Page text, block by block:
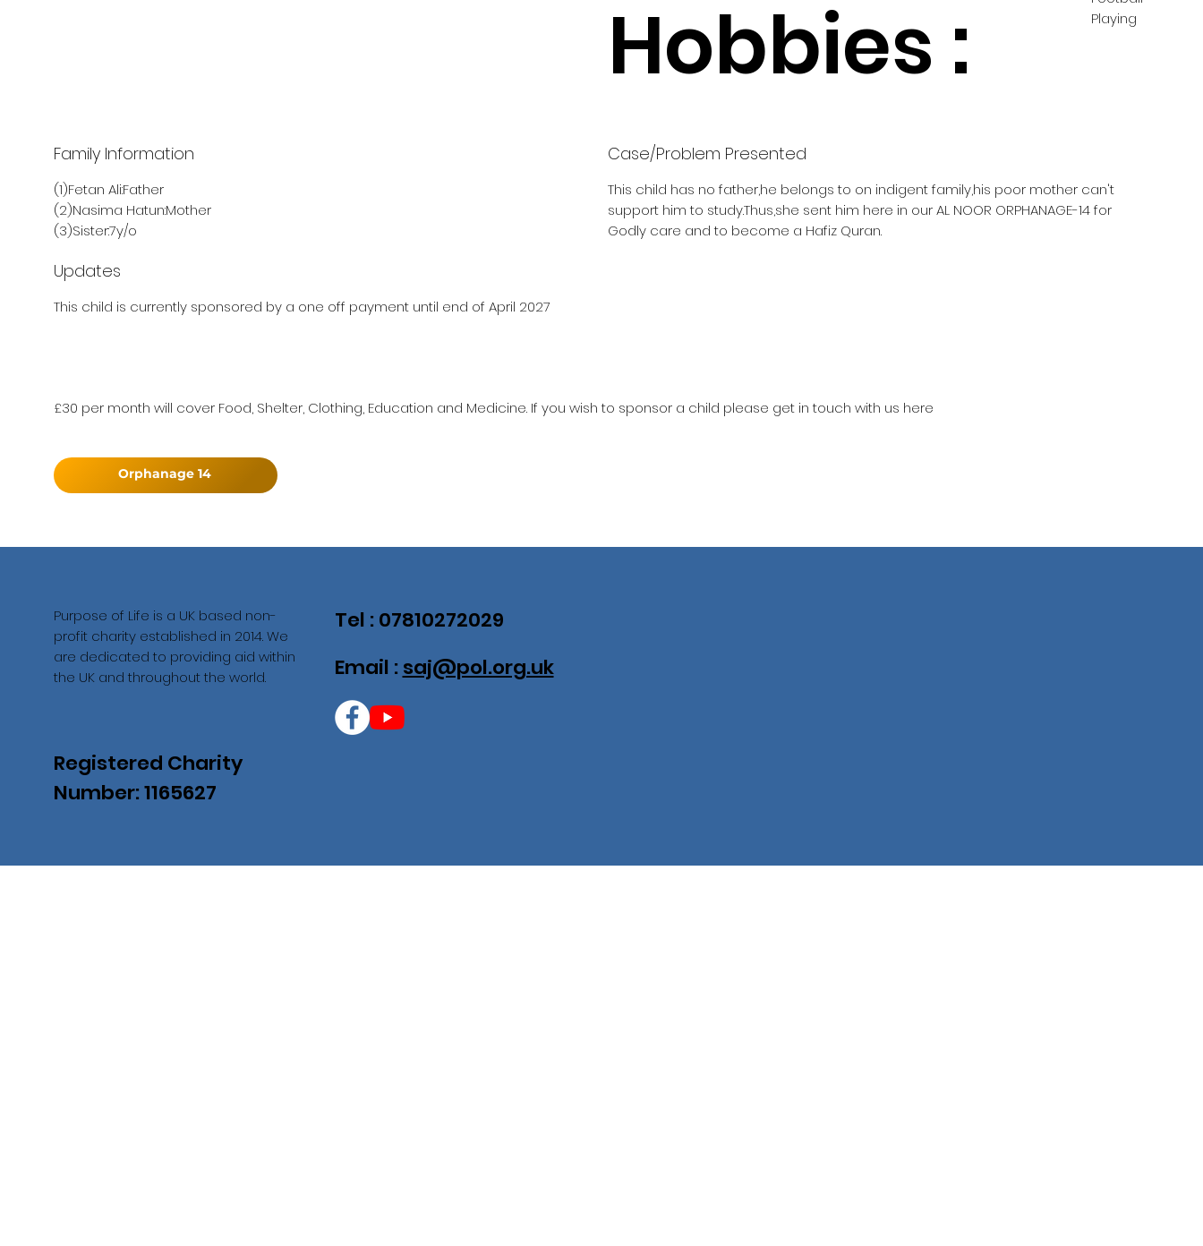
Hobbies :
Playing
Family Information
(1)Fetan Ali:Father
(2)Nasima Hatun:Mother
(3)Sister:7y/o
Case/Problem Presented
This child has no father,he belongs to on indigent family,his poor mother can't
support him to study.Thus,she sent him here in our AL NOOR ORPHANAGE-14 for
Godly care and to become a Hafiz Quran.
Updates
This child is currently sponsored by a one off payment until end of April 2027
£30 per month will cover Food, Shelter, Clothing, Education and Medicine. If you wish to sponsor a child please get in touch with us here
Orphanage 14
Purpose of Life is a UK based non-
profit charity established in 2014. We
are dedicated to providing aid within
the UK and throughout the world.
Registered Charity
Number: 1165627
Tel : 07810272029
Email : saj@pol.org.uk